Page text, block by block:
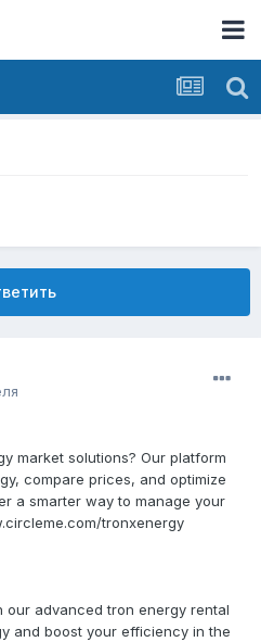
market solutions? Our platform
compare prices, and optimize
a smarter way to manage your
tronxenergy
our advanced tron energy rental
and boost your efficiency in the